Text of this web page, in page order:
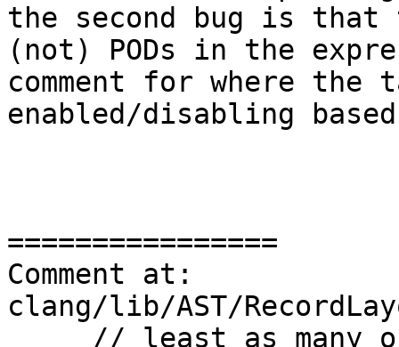
the second bug is that
(not) PODs in the
comment for where
enabled/disabling
================
Comment at:
clang/lib/AST/